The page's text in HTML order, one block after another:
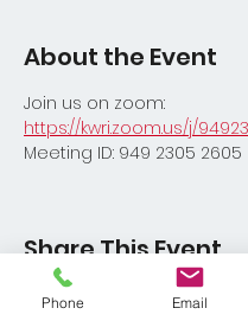
About the Event
Join us on zoom:
https://kwri.zoom.us/j/
Meeting ID: 949 2305 2605
Share This Event
Phone Email